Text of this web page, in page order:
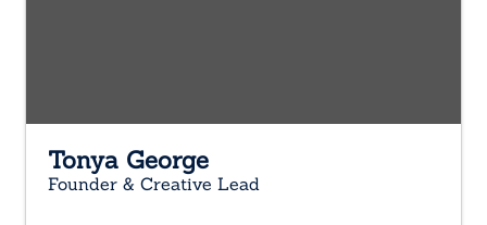
Tonya George
Founder & Creative Lead